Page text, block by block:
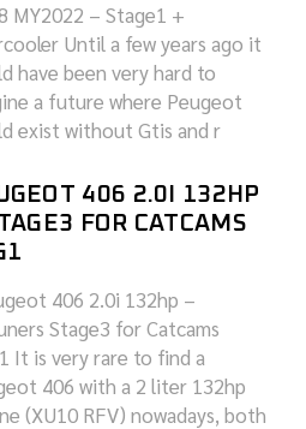
MY2022 – Stage1 +
Until a few years ago it
have been very hard to
a future where Peugeot
exist without Gtis and r
406 2.0I 132HP
FOR CATCAMS
406 2.0i 132hp –
Stage3 for Catcams
It is very rare to find a
406 with a 2 liter 132hp
(XU10 RFV) nowadays, both